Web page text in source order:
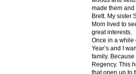
made them and
Brett. My sister
Mom lived to
great interests.
Once in a while
Year’s and I
family.
Regency. This
that open up to